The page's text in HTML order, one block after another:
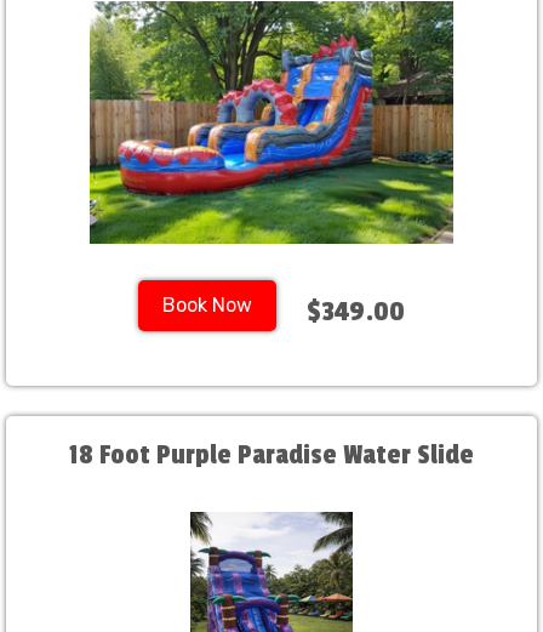
Book Now $349.00
18 Foot Purple Paradise Water Slide